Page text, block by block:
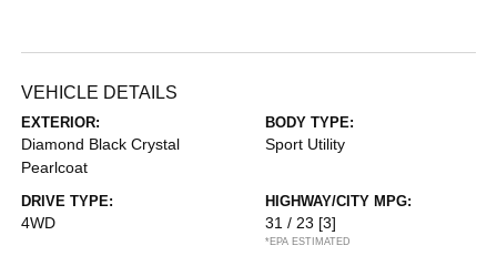
VEHICLE DETAILS
EXTERIOR:
Diamond Black Crystal
Pearlcoat
BODY TYPE:
Sport Utility
DRIVE TYPE:
4WD
HIGHWAY/CITY MPG:
31 / 23 [3]
*EPA ESTIMATED